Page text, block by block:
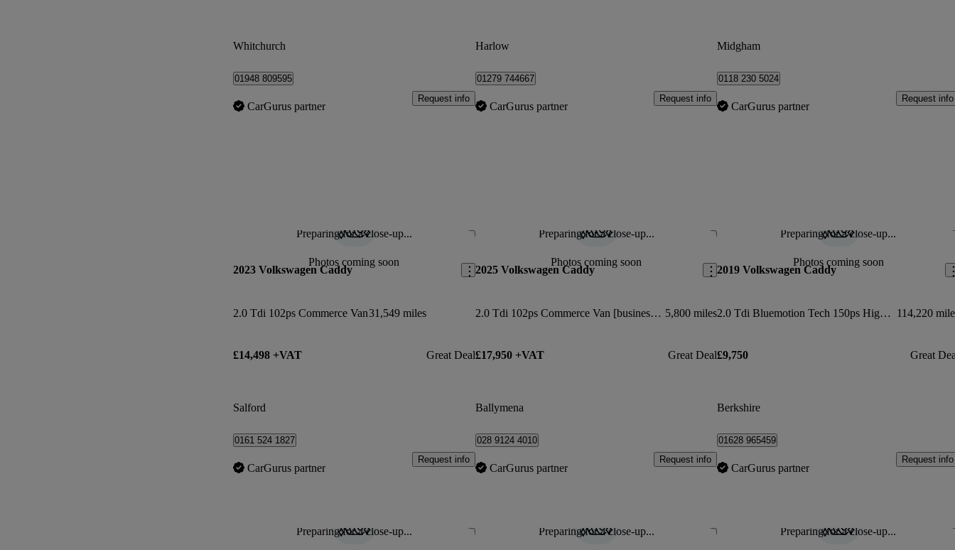
Whitchurch
01948 809595
CarGurus partner
Request info
Harlow
01279 744667
CarGurus partner
Request info
Midgham
0118 230 5024
CarGurus partner
Request info
Preparing for a close-up...
Photos coming soon
Save this listing
2023 Volkswagen Caddy
2.0 Tdi 102ps Commerce Van31,549 miles
£14,498 +VAT Great Deal
Salford
0161 524 1827
CarGurus partner
Request info
Preparing for a close-up...
Photos coming soon
Save this listing
2025 Volkswagen Caddy
2.0 Tdi 102ps Commerce Van [business/tech Pack] 5,800 miles
£17,950 +VAT Great Deal
Ballymena
028 9124 4010
CarGurus partner
Request info
Preparing for a close-up...
Photos coming soon
2019 Volkswagen Caddy
2.0 Tdi Bluemotion Tech 150ps Highline Nav Van Dsg 114,220
£9,750 Great
Berkshire
01628 965459
CarGurus partner
Request info
Preparing for a close-up... Save this listing Preparing for a close-up... Save this listing Preparing for a close-up...